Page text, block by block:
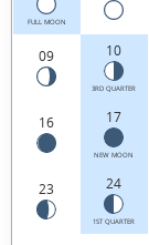
FULL MOON
09 10
3RD QUARTER
16 17
NEW MOON
23 24
1ST QUARTER